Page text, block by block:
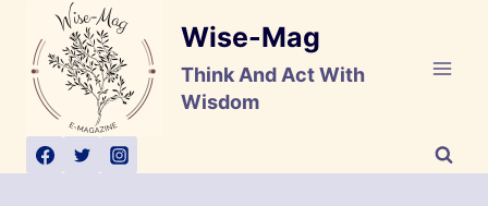
content
Wise-Mag
Think And Act With
Wisdom